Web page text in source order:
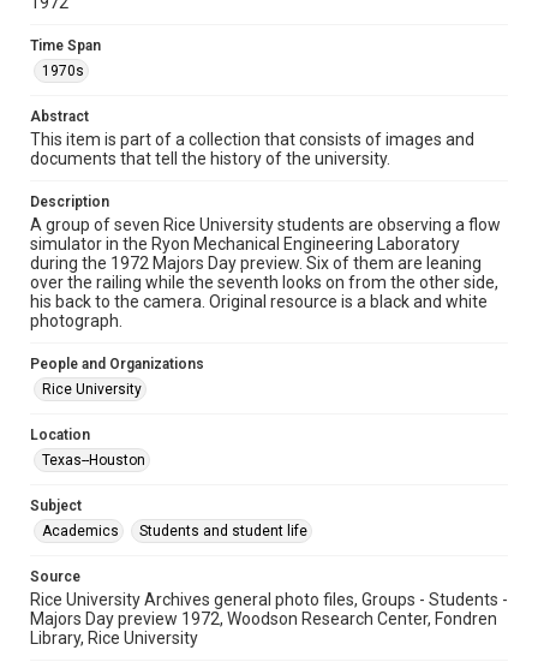
Format
Format Genre
photographs
Time Span
1970s
Repository
University Archives
University Archives
Rice Images and Documents
Accessibility
This item may have accessibility enhancements created by
AI, which means there might be misspellings and/or
accessible-format-request-form
Time Span
1970s
Abstract
This item is part of a collection that consists of images and
documents that tell the history of the university.
Description
A group of seven Rice University students are observing a flow
simulator in the Ryon Mechanical Engineering Laboratory
during the 1972 Majors Day preview. Six of them are leaning
over the railing while the seventh looks on from the other side,
his back to the camera. Original resource is a black and white
photograph.
People and Organizations
Rice University
Location
Texas--Houston
Subject
Academics
Students and student life
Source
Rice University Archives general photo files, Groups - Students -
Majors Day preview 1972, Woodson Research Center, Fondren
Library, Rice University